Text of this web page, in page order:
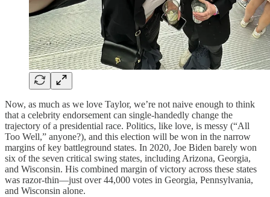
Now, as much as we love Taylor, we’re not naive enough to think
that a celebrity endorsement can single-handedly change the
trajectory of a presidential race. Politics, like love, is messy (“All
Too Well,” anyone?), and this election will be won in the narrow
margins of key battleground states. In 2020, Joe Biden barely won
six of the seven critical swing states, including Arizona, Georgia,
and Wisconsin. His combined margin of victory across these states
was razor-thin—just over 44,000 votes in Georgia, Pennsylvania,
and Wisconsin alone.